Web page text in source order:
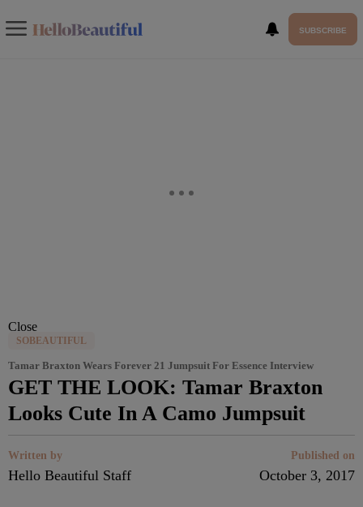
SUBSCRIBE
Close
SOBEAUTIFUL
Tamar Braxton Wears Forever 21 Jumpsuit For Essence Interview
GET THE LOOK: Tamar Braxton
Looks Cute In A Camo Jumpsuit
Written by
Hello Beautiful Staff
Published on
October 3, 2017